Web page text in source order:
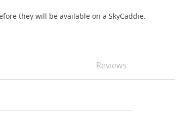
they will be available on a SkyCaddie.
Reviews